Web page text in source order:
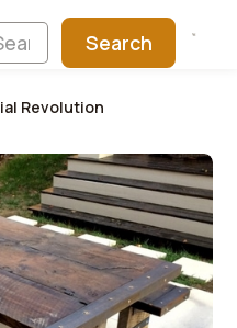
Revolution